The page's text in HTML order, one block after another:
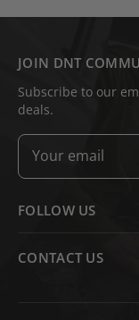
JOIN DNT
Subscribe to our
deals.
FOLLOW US
CONTACT US